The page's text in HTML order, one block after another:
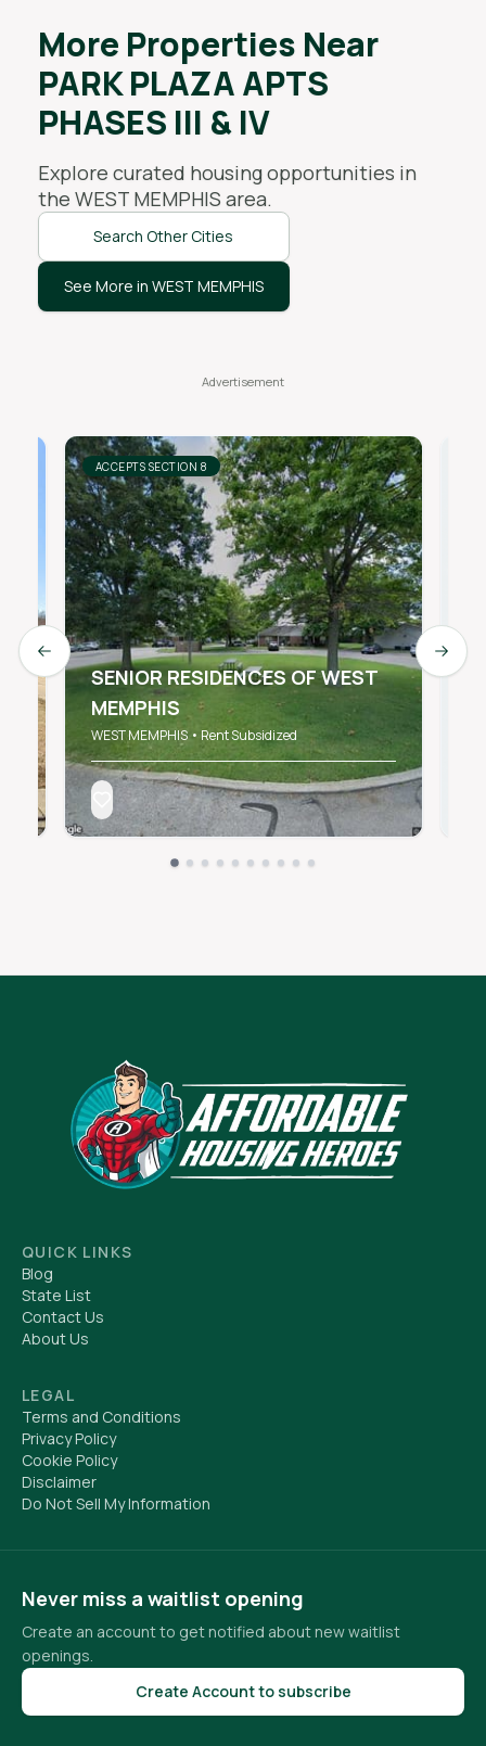
More Properties Near
PARK PLAZA APTS
PHASES III & IV
Explore curated housing opportunities in
the WEST MEMPHIS area.
Search Other Cities
See More in WEST MEMPHIS
ACCEPTS SECTION 8
SENIOR RESIDENCES OF WEST
MEMPHIS
WEST MEMPHIS • Rent Subsidized
Next
Previous slide
QUICK LINKS
Blog
State List
Contact Us
About Us
LEGAL
Terms and Conditions
Privacy Policy
Cookie Policy
Disclaimer
Do Not Sell My Information
Never miss a waitlist opening
Create an account to get notified about new waitlist
openings.
Create Account to subscribe